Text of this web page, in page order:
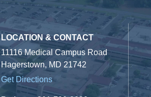
LOCATION & CONTACT
11116 Medical Campus Road
Hagerstown, MD 21742
Get Directions